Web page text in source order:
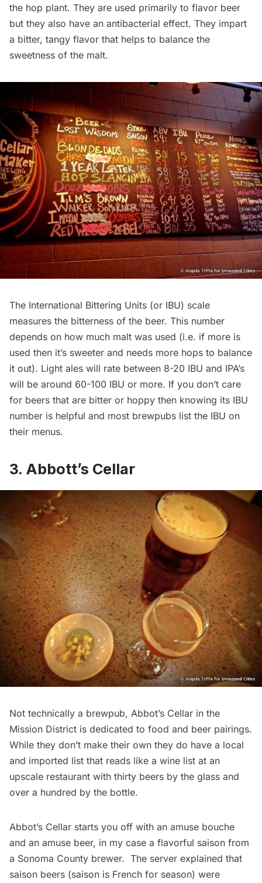
the hop plant. They are used primarily to flavor beer
but they also have an antibacterial effect. They impart
a bitter, tangy flavor that helps to balance the
sweetness of the malt.
The International Bittering Units (or IBU) scale
measures the bitterness of the beer. This number
depends on how much malt was used (i.e. if more is
used then it’s sweeter and needs more hops to balance
it out). Light ales will rate between 8-20 IBU and IPA’s
will be around 60-100 IBU or more. If you don’t care
for beers that are bitter or hoppy then knowing its IBU
number is helpful and most brewpubs list the IBU on
their menus.
3. Abbott’s Cellar
Not technically a brewpub, Abbot’s Cellar in the
Mission District is dedicated to food and beer pairings.
While they don’t make their own they do have a local
and imported list that reads like a wine list at an
upscale restaurant with thirty beers by the glass and
over a hundred by the bottle.
Abbot’s Cellar starts you off with an amuse bouche
and an amuse beer, in my case a flavorful saison from
a Sonoma County brewer. The server explained that
saison beers (saison is French for season) were